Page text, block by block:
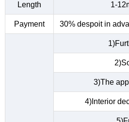
Length 1-
Payment 30% despoit in
3)The
4)Interior